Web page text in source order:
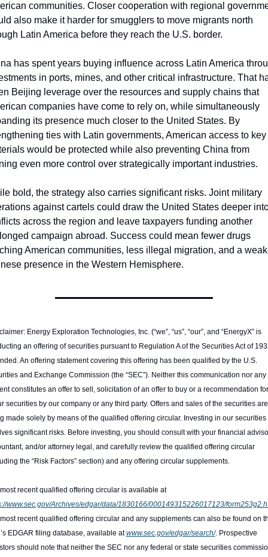
communities. Closer cooperation with regional
also make it harder for smugglers to move migrants north
Latin America before they reach the U.S. border.
has spent years buying influence across Latin America
in ports, mines, and other critical infrastructure. That
Beijing leverage over the resources and supply chains that
companies have come to rely on, while simultaneously
its presence much closer to the United States. By
ties with Latin governments, American access to key
would be protected while also preventing China from
even more control over strategically important industries.
bold, the strategy also carries significant risks. Joint military
against cartels could draw the United States deeper
across the region and leave taxpayers funding another
campaign abroad. Success could mean fewer drugs
American communities, less illegal migration, and a
presence in the Western Hemisphere.
Energy Exploration Technologies, Inc. (“we”, “us”, “our”, and “EnergyX” is
an offering of securities pursuant to Regulation A of the Securities Act of
An offering statement covering this offering has been qualified by the U.S.
and Exchange Commission (the “SEC”). Neither this communication nor any
constitutes an offer to sell, solicitation of an offer to buy or a recommendation
securities by our company or any third party. Offers and sales of the securities are
made solely by means of the qualified offering circular. Investing in our securities
significant risks. Before investing, you should consult with your financial
and/or attorney legal, and carefully review the qualified offering circular
the “Risk Factors” section) and any offering circular supplements.
The most recent qualified offering circular is available at
www.sec.gov/Archives/edgar/data/1830166/000149315226017123/
recent qualified offering circular and any supplements can also be found on
EDGAR filing database, available at www.sec.gov/edgar/search/. Prospective
should note that neither the SEC nor any federal or state securities